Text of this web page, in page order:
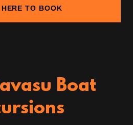
TO BOOK
Boat